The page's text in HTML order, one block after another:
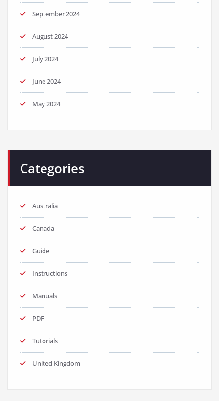
September 2024
August 2024
July 2024
June 2024
May 2024
Categories
Australia
Canada
Guide
Instructions
Manuals
PDF
Tutorials
United Kingdom